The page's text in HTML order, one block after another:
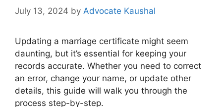
July 13, 2024 by Advocate Kaushal
Updating a marriage certificate might seem
daunting, but it’s essential for keeping your
records accurate. Whether you need to correct
an error, change your name, or update other
details, this guide will walk you through the
process step-by-step.